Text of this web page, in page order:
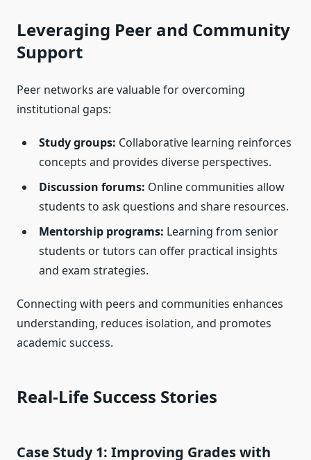
Leveraging Peer and Community
Support
Peer networks are valuable for overcoming
institutional gaps:
Study groups: Collaborative learning reinforces
concepts and provides diverse perspectives.
Discussion forums: Online communities allow
students to ask questions and share resources.
Mentorship programs: Learning from senior
students or tutors can offer practical insights
and exam strategies.
Connecting with peers and communities enhances
understanding, reduces isolation, and promotes
academic success.
Real-Life Success Stories
Case Study 1: Improving Grades with